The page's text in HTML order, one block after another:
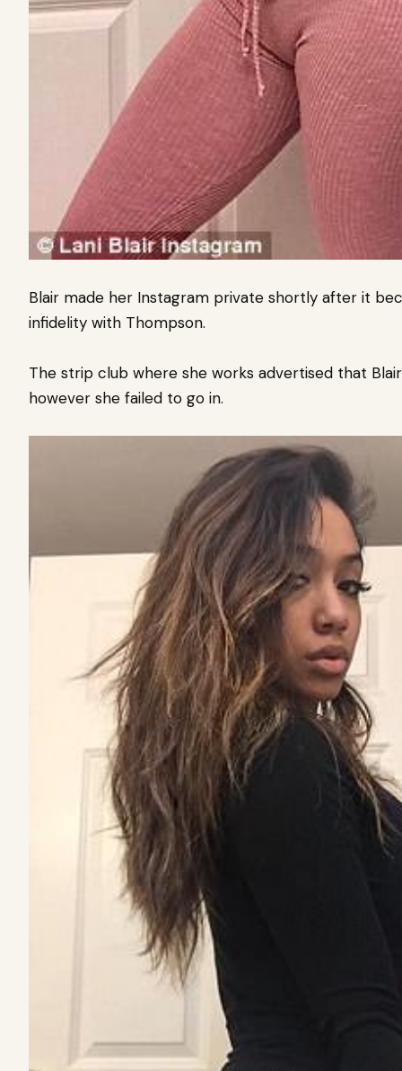
Blair made her Instagram private shortly after it
infidelity with Thompson.
The strip club where she works advertised that
however she failed to go in.